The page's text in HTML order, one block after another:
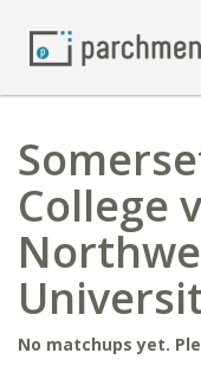
College
No matchups yet.